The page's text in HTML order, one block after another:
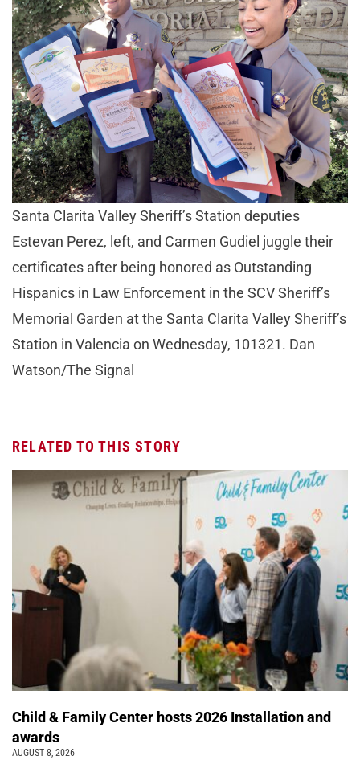
Santa Clarita Valley Sheriff’s Station deputies
Estevan Perez, left, and Carmen Gudiel juggle their
certificates after being honored as Outstanding
Hispanics in Law Enforcement in the SCV Sheriff’s
Memorial Garden at the Santa Clarita Valley Sheriff’s
Station in Valencia on Wednesday, 101321. Dan
Watson/The Signal
RELATED TO THIS STORY
Child & Family Center hosts 2026 Installation and
awards
AUGUST 8, 2026